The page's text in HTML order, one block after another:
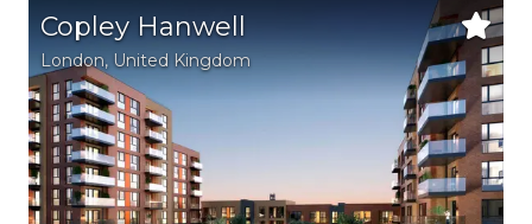
Copley Hanwell
London, United Kingdom